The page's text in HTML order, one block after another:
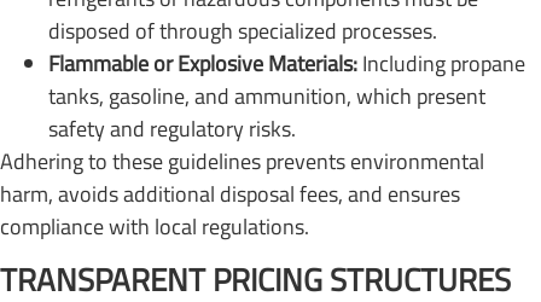
disposed of through specialized processes.
Flammable or Explosive Materials:Including propane
tanks, gasoline, and ammunition, which present
safety and regulatory risks.
Adhering to these guidelines prevents environmental
harm, avoids additional disposal fees, and ensures
compliance with local regulations.
TRANSPARENT PRICING STRUCTURES